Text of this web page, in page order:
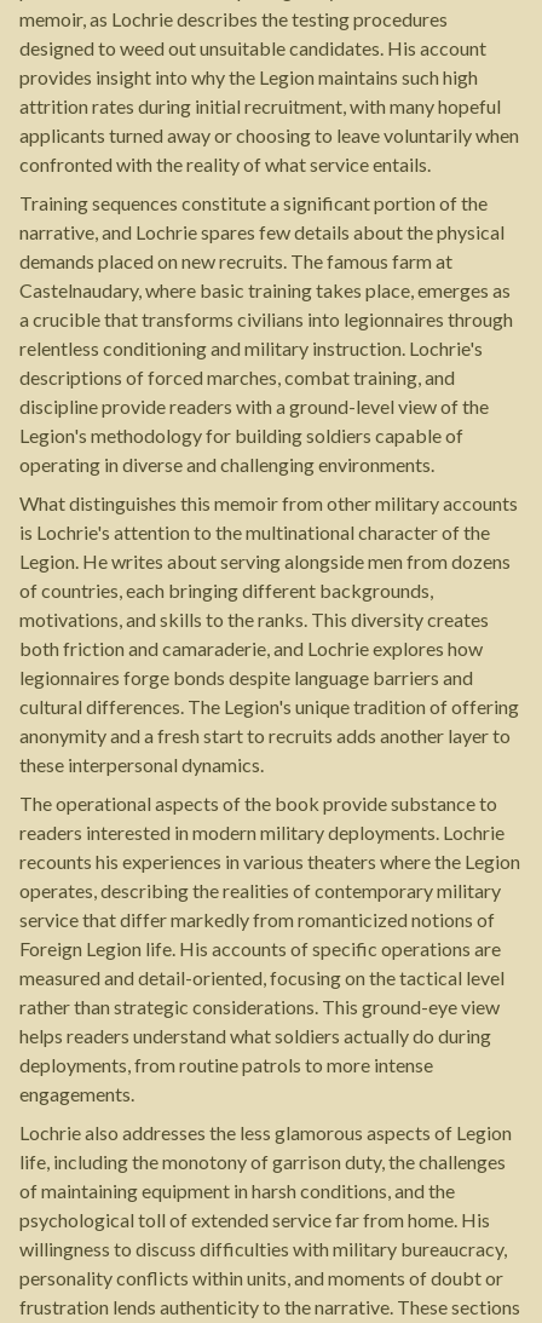
memoir, as Lochrie describes the testing procedures
designed to weed out unsuitable candidates. His account
provides insight into why the Legion maintains such high
attrition rates during initial recruitment, with many hopeful
applicants turned away or choosing to leave voluntarily when
confronted with the reality of what service entails.
Training sequences constitute a significant portion of the
narrative, and Lochrie spares few details about the physical
demands placed on new recruits. The famous farm at
Castelnaudary, where basic training takes place, emerges as
a crucible that transforms civilians into legionnaires through
relentless conditioning and military instruction. Lochrie's
descriptions of forced marches, combat training, and
discipline provide readers with a ground-level view of the
Legion's methodology for building soldiers capable of
operating in diverse and challenging environments.
What distinguishes this memoir from other military accounts
is Lochrie's attention to the multinational character of the
Legion. He writes about serving alongside men from dozens
of countries, each bringing different backgrounds,
motivations, and skills to the ranks. This diversity creates
both friction and camaraderie, and Lochrie explores how
legionnaires forge bonds despite language barriers and
cultural differences. The Legion's unique tradition of offering
anonymity and a fresh start to recruits adds another layer to
these interpersonal dynamics.
The operational aspects of the book provide substance to
readers interested in modern military deployments. Lochrie
recounts his experiences in various theaters where the Legion
operates, describing the realities of contemporary military
service that differ markedly from romanticized notions of
Foreign Legion life. His accounts of specific operations are
measured and detail-oriented, focusing on the tactical level
rather than strategic considerations. This ground-eye view
helps readers understand what soldiers actually do during
deployments, from routine patrols to more intense
engagements.
Lochrie also addresses the less glamorous aspects of Legion
life, including the monotony of garrison duty, the challenges
of maintaining equipment in harsh conditions, and the
psychological toll of extended service far from home. His
willingness to discuss difficulties with military bureaucracy,
personality conflicts within units, and moments of doubt or
frustration lends authenticity to the narrative. These sections